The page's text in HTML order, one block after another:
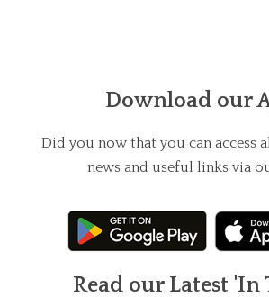
Download our
Did you now that you can access
news and useful links via
Read our Latest 'In